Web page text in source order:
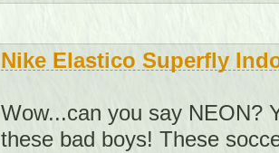
Nike Elastico Superfly
Wow...can you say NEON?
these bad boys! These